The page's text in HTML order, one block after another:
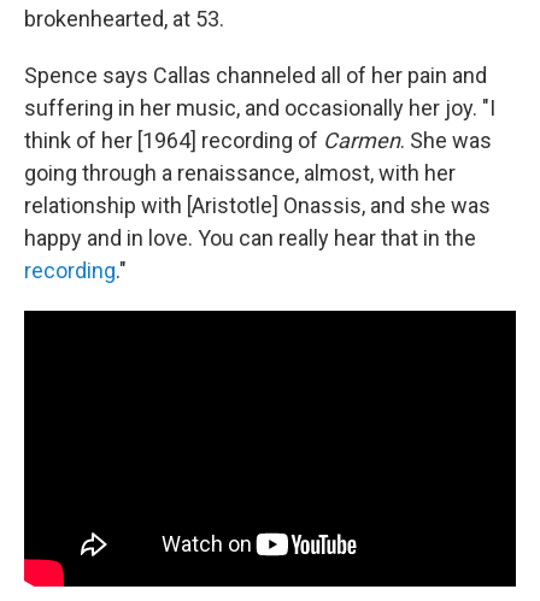
brokenhearted, at 53.
Spence says Callas channeled all of her pain and
suffering in her music, and occasionally her joy. "I
think of her [1964] recording of Carmen. She was
going through a renaissance, almost, with her
relationship with [Aristotle] Onassis, and she was
happy and in love. You can really hear that in the
recording."